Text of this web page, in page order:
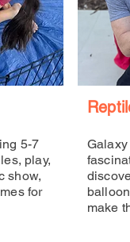
5-7
play,
show,
for
Galaxy
make